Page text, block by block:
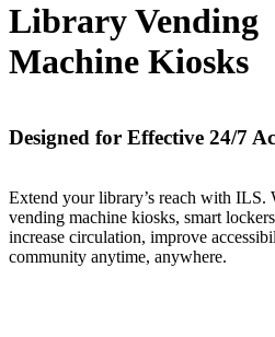
Library Vending
Machine Kiosks
Designed for Effective 24/7
Extend your library’s reach with ILS.
vending machine kiosks, smart
increase circulation, improve
community anytime, anywhere.